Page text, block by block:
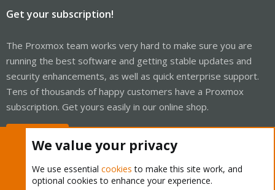
Get your subscription!
The Proxmox team works very hard to make sure you are
running the best software and getting stable updates and
security enhancements, as well as quick enterprise support.
Tens of thousands of happy customers have a Proxmox
subscription. Get yours easily in our online shop.
We value your privacy
We use essential cookies to make this site work, and
optional cookies to enhance your experience.